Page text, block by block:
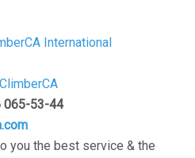
International
065-53-44
you the best service & the